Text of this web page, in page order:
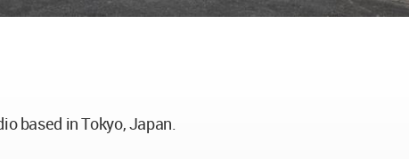
based in Tokyo, Japan.